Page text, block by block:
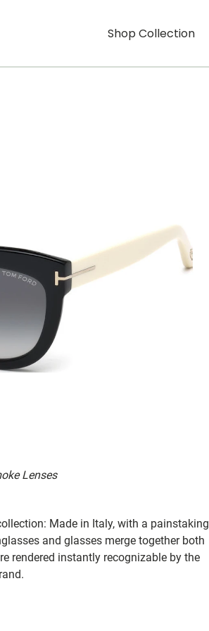
Shop Collection
Lenses
Made in Italy, with a painstaking
and glasses merge together both
rendered instantly recognizable by the